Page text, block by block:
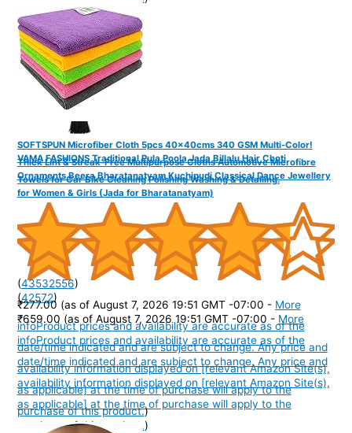
VAMA FASHIONS Traditional Pula Poola Jada Billalu Hair Choti
Ornaments Beera Bharatanatyam Kuchipudi Classical Dance Jewellery
for Women & Girls (Jada for Bharatanatyam)
(42572)
₹659.00 (as of August 7, 2026 19:51 GMT -07:00 - More
infoProduct prices and availability are accurate as of the
date/time indicated and are subject to change. Any price and
availability information displayed on [relevant Amazon Site(s),
as applicable] at the time of purchase will apply to the
purchase of this product.)
SOFTSPUN Microfiber Cloth 5pcs 40x40cms 340 GSM Multi-Color!
Thick Lint & Streak-Free Multipurpose Cloths Automotive Microfibre
Towels for Car Bike Cleaning Polishing Washing & Detailing.
(43532556)
₹277.00 (as of August 7, 2026 19:51 GMT -07:00 - More
infoProduct prices and availability are accurate as of the
date/time indicated and are subject to change. Any price and
availability information displayed on [relevant Amazon Site(s),
as applicable] at the time of purchase will apply to the
purchase of this product.)